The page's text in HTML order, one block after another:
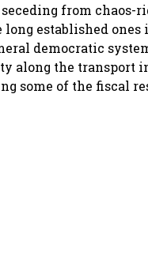
from
established
democratic
along the transport
some of the fiscal